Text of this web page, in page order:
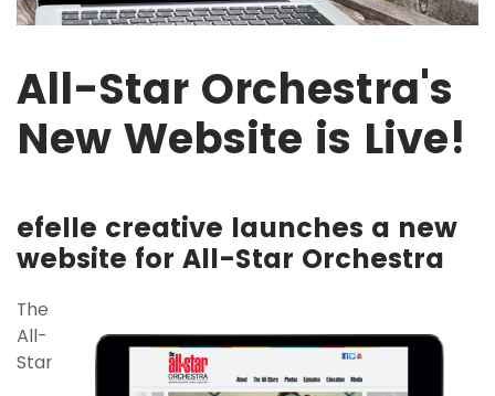
All-Star Orchestra's
New Website is Live!
efelle creative launches a new
website for All-Star Orchestra
The
All-
Star